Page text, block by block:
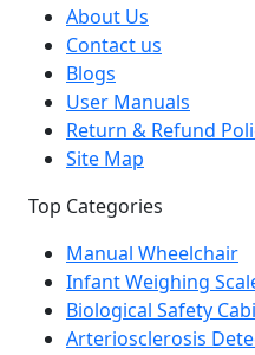
About Us
Contact us
Blogs
User Manuals
Return & Refund
Site Map
Top Categories
Manual Wheelchair
Infant Weighing
Biological Safety
Arteriosclerosis